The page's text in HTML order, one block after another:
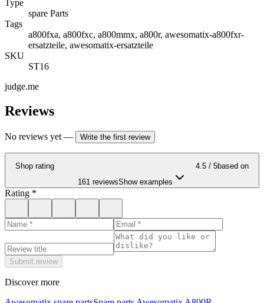
Type
spare Parts
Tags
a800fxa, a800fxc, a800mmx, a800r, awesomatix-a800fxr-
ersatzteile, awesomatix-ersatzteile
SKU
ST16
judge.me
Reviews
No reviews yet — Write the first review
Shop rating 4.5 / 5based on
161 reviewsShow examples
Rating *
Submit review
Discover more